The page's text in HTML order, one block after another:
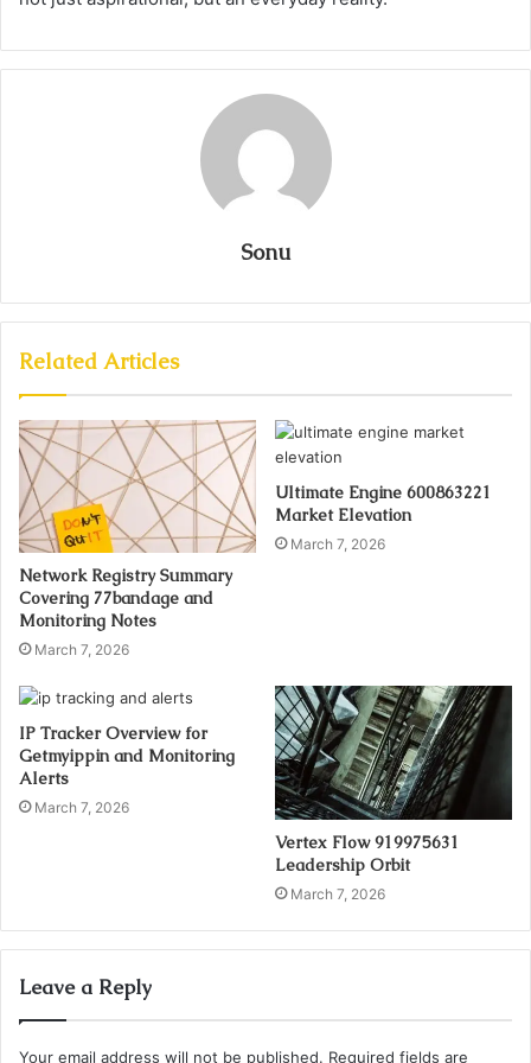
Sonu
Related Articles
Network Registry Summary
Covering 77bandage and
Monitoring Notes
March 7, 2026
Ultimate Engine 600863221
Market Elevation
March 7, 2026
IP Tracker Overview for
Getmyippin and Monitoring
Alerts
March 7, 2026
Vertex Flow 919975631
Leadership Orbit
March 7, 2026
Leave a Reply
Your email address will not be published. Required fields are